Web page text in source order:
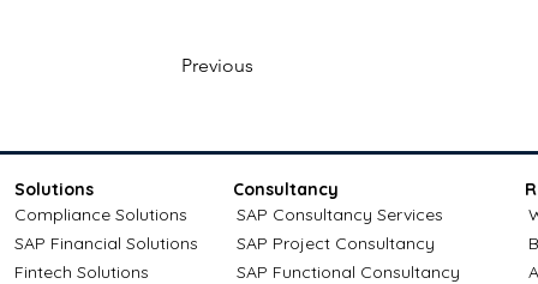
Previous
Solutions
Compliance Solutions
SAP Financial Solutions
Fintech Solutions
Consultancy
SAP Consultancy Services
SAP Project Consultancy
SAP Functional Consultancy